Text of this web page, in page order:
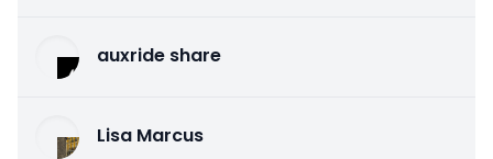
auxride share
Lisa Marcus